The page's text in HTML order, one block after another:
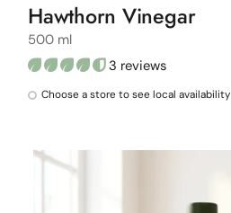
Hawthorn Vinegar
500 ml
3 reviews
Choose a store to see local availability